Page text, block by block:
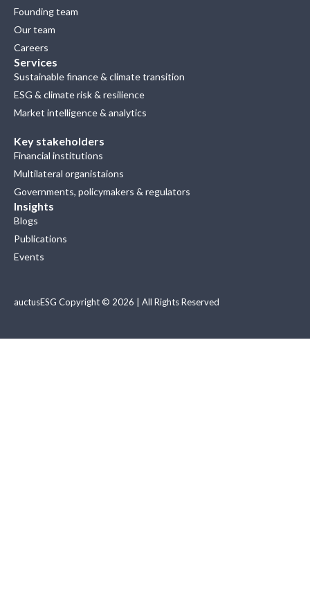
Founding team
Our team
Careers
Services
Sustainable finance & climate transition
ESG & climate risk & resilience
Market intelligence & analytics
Key stakeholders
Financial institutions
Multilateral organistaions
Governments, policymakers & regulators
Insights
Blogs
Publications
Events
auctusESG Copyright © 2026 | All Rights Reserved